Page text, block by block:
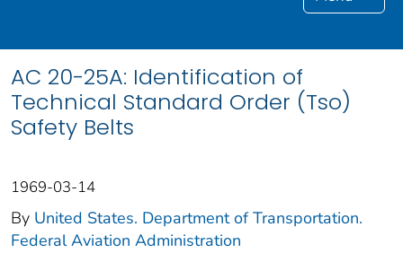
AC 20-25A: Identification of
Technical Standard Order (Tso)
Safety Belts
1969-03-14
By United States. Department of Transportation.
Federal Aviation Administration